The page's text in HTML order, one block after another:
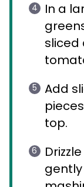
In a
sliced
Add
top.